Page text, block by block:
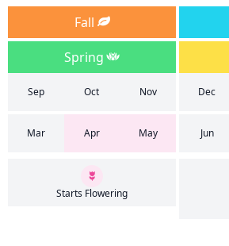
Fall
Spring
Sep Oct Nov Dec
Mar Apr May Jun
Starts Flowering